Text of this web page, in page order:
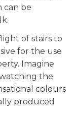
can be
of stairs to
for the use
Imagine
the
colours
produced